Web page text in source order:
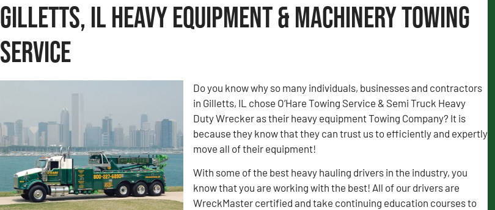
Gilletts, IL Heavy Equipment & Machinery Towing
Service
Do you know why so many individuals, businesses and contractors
in Gilletts, IL chose O’Hare Towing Service & Semi Truck Heavy
Duty Wrecker as their heavy equipment Towing Company? It is
because they know that they can trust us to efficiently and expertly
move all of their equipment!
With some of the best heavy hauling drivers in the industry, you
know that you are working with the best! All of our drivers are
WreckMaster certified and take continuing education courses to